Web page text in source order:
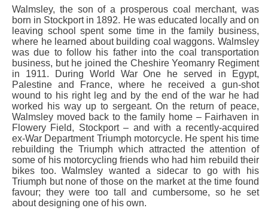
Walmsley, the son of a prosperous coal merchant, was
born in Stockport in 1892. He was educated locally and on
leaving school spent some time in the family business,
where he learned about building coal waggons. Walmsley
was due to follow his father into the coal transportation
business, but he joined the Cheshire Yeomanry Regiment
in 1911. During World War One he served in Egypt,
Palestine and France, where he received a gun-shot
wound to his right leg and by the end of the war he had
worked his way up to sergeant. On the return of peace,
Walmsley moved back to the family home – Fairhaven in
Flowery Field, Stockport – and with a recently-acquired
ex-War Department Triumph motorcycle. He spent his time
rebuilding the Triumph which attracted the attention of
some of his motorcycling friends who had him rebuild their
bikes too. Walmsley wanted a sidecar to go with his
Triumph but none of those on the market at the time found
favour; they were too tall and cumbersome, so he set
about designing one of his own.